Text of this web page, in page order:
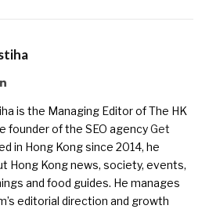
LinkedIn
is the Managing Editor of The HK
founder of the SEO agencyGet
in Hong Kong since 2014, he
Hong Kong news, society, events,
and food guides. He manages
editorial direction and growth